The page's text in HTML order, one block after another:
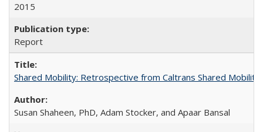
2015
Report
Shared Mobility: Retrospective from Caltrans Shared Mobility
Susan Shaheen, PhD, Adam Stocker, and Apaar Bansal